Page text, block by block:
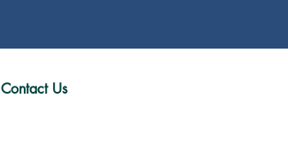
Contact Us